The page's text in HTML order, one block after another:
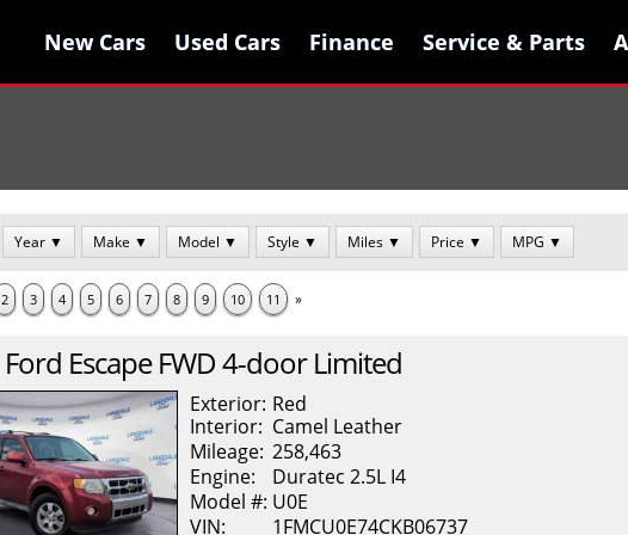
New Cars
New Cars Used Cars
Used Cars Finance
Finance Service & Parts
Service & Parts
Year ▼ Make ▼ Model ▼ Style ▼ Miles ▼ Price ▼ MPG ▼
2 3 4 5 6 7 8 9 10 11 »
Ford Escape FWD 4-door Limited
Exterior: Red
Interior: Camel Leather
Mileage: 258,463
Engine:
Duratec 2.5L I4
Model #: U0E
VIN:
1FMCU0E74CKB06737